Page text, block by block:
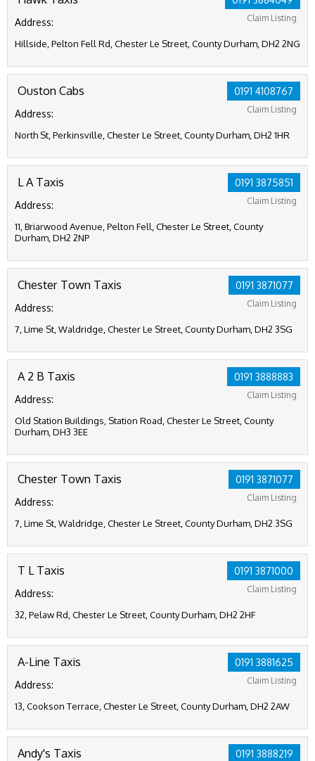
Claim Listing
Address:
Hillside, Pelton Fell Rd, Chester Le Street, County Durham, DH2 2NG
0191 4108767
Claim Listing
Ouston Cabs
Address:
North St, Perkinsville, Chester Le Street, County Durham, DH2 1HR
0191 3875851
Claim Listing
L A Taxis
Address:
11, Briarwood Avenue, Pelton Fell, Chester Le Street, County
Durham, DH2 2NP
0191 3871077
Claim Listing
Chester Town Taxis
Address:
7, Lime St, Waldridge, Chester Le Street, County Durham, DH2 3SG
0191 3888883
Claim Listing
A 2 B Taxis
Address:
Old Station Buildings, Station Road, Chester Le Street, County
Durham, DH3 3EE
0191 3871077
Claim Listing
Chester Town Taxis
Address:
7, Lime St, Waldridge, Chester Le Street, County Durham, DH2 3SG
0191 3871000
Claim Listing
T L Taxis
Address:
32, Pelaw Rd, Chester Le Street, County Durham, DH2 2HF
0191 3881625
Claim Listing
A-Line Taxis
Address:
13, Cookson Terrace, Chester Le Street, County Durham, DH2 2AW
0191 3888219
Andy's Taxis